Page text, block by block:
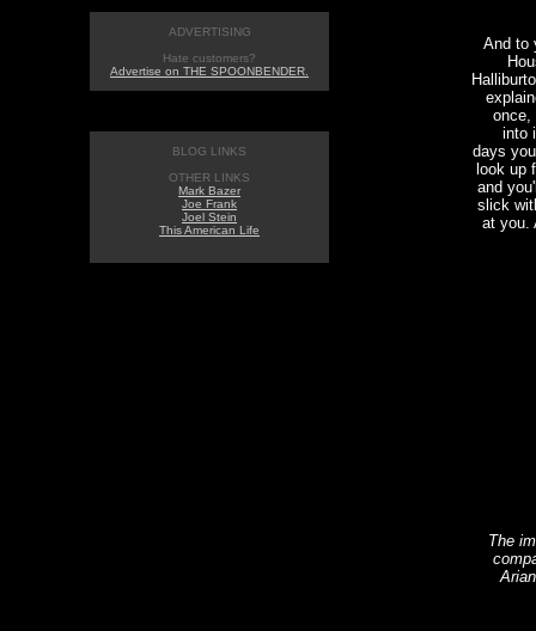
And to
once,
into
days
look up
and
slick
at you.
The
ADVERTISING
Hate customers?
Advertise on THE SPOONBENDER.
BLOG LINKS
OTHER LINKS
Mark Bazer
Joe Frank
Joel Stein
This American Life